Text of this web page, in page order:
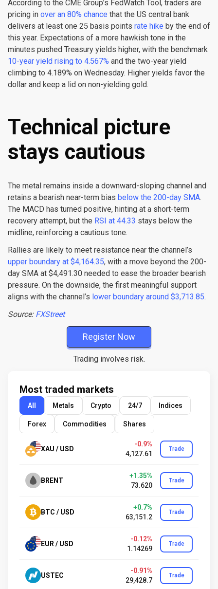
According to the CME Group’s FedWatch Tool, traders are
pricing in over an 80% chance that the US central bank
delivers at least one 25 basis points rate hike by the end of
this year. Expectations of a more hawkish tone in the
minutes pushed Treasury yields higher, with the benchmark
10-year yield rising to 4.567% and the two-year yield
climbing to 4.189% on Wednesday. Higher yields favor the
dollar and keep a lid on non-yielding gold.
Technical picture
stays cautious
The metal remains inside a downward-sloping channel and
retains a bearish near-term bias below the 200-day SMA.
The MACD has turned positive, hinting at a short-term
recovery attempt, but the RSI at 44.33 stays below the
midline, reinforcing a cautious tone.
Rallies are likely to meet resistance near the channel’s
upper boundary at $4,164.35, with a move beyond the 200-
day SMA at $4,491.30 needed to ease the broader bearish
pressure. On the downside, the first meaningful support
aligns with the channel’s lower boundary around $3,713.85.
Source: FXStreet
Register Now
Trading involves risk.
Most traded markets
All Metals Crypto 24/7 Indices
Forex Commodities Shares
XAU / USD
-0.9%
4,127.61
Trade
BRENT
+1.35%
73.620
Trade
BTC / USD
+0.7%
63,151.2
Trade
EUR / USD
-0.12%
1.14269
Trade
USTEC
-0.91%
29,428.7
Trade